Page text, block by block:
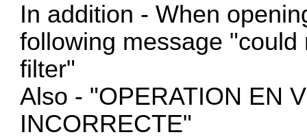
In addition - When
following message
filter"
Also - "OPERATION EN
INCORRECTE"